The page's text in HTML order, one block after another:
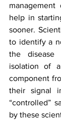
help in
sooner.
to identify a
the disease
isolation of
component
their signal
“controlled”
by these